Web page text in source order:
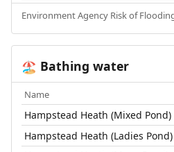
Environment Agency Risk of
🏖️ Bathing water
Name
Hampstead Heath (Mixed Pond)
Hampstead Heath (Ladies Pond)